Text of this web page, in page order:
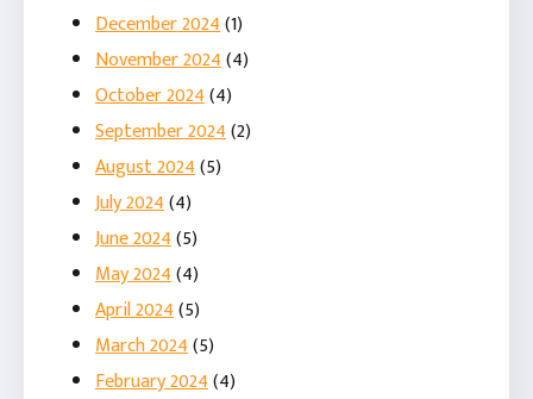
December 2024(1)
November 2024(4)
October 2024(4)
September 2024(2)
August 2024(5)
July 2024(4)
June 2024(5)
May 2024(4)
April 2024(5)
March 2024(5)
February 2024(4)